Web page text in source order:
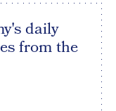
daily
from the